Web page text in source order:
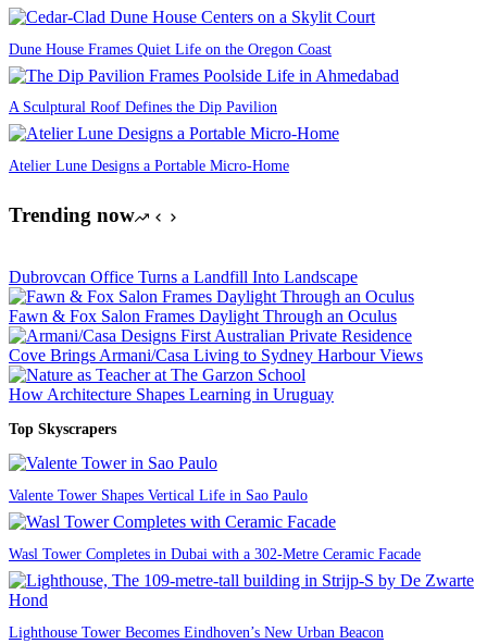
Dune House Frames Quiet Life on the Oregon Coast
A Sculptural Roof Defines the Dip Pavilion
Atelier Lune Designs a Portable Micro-Home
Trending now
Dubrovcan Office Turns a Landfill Into Landscape
Fawn & Fox Salon Frames Daylight Through an Oculus
Cove Brings Armani/Casa Living to Sydney Harbour Views
How Architecture Shapes Learning in Uruguay
Top Skyscrapers
Valente Tower Shapes Vertical Life in Sao Paulo
Wasl Tower Completes in Dubai with a 302-Metre Ceramic Facade
Lighthouse Tower Becomes Eindhoven’s New Urban Beacon